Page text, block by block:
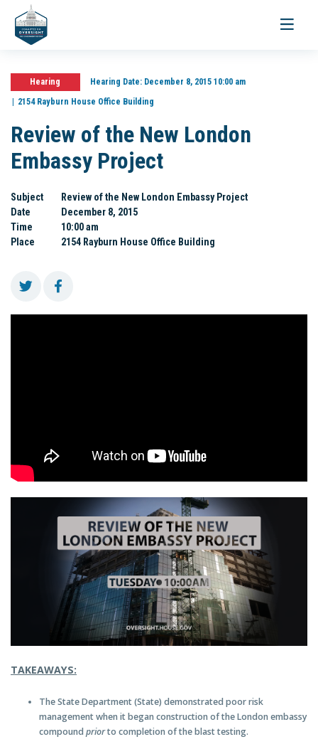
Toggle
Hearing Hearing Date:December 8, 2015 10:00 am
2154 Rayburn House Office Building
Review of the New London
Embassy Project
Subject
Review of the New London Embassy Project
Date
December 8, 2015
Time
10:00 am
Place
2154 Rayburn House Office Building
TAKEAWAYS:
The State Department (State) demonstrated poor risk
management when it began construction of the London embassy
compound priorto completion of the blast testing.